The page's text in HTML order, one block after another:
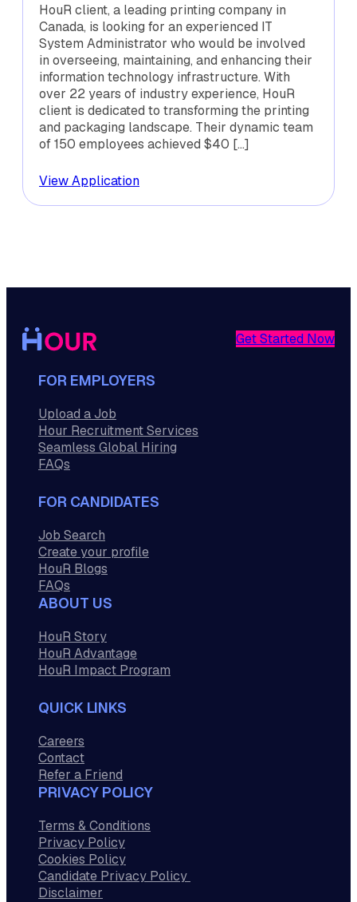
HouR client, a leading printing company in
Canada, is looking for an experienced IT
System Administrator who would be involved
in overseeing, maintaining, and enhancing their
information technology infrastructure. With
over 22 years of industry experience, HouR
client is dedicated to transforming the printing
and packaging landscape. Their dynamic team
of 150 employees achieved $40 […]
View Application
Get Started Now
FOR EMPLOYERS
Upload a Job
Hour Recruitment Services
Seamless Global Hiring
FAQs
FOR CANDIDATES
Job Search
Create your profile
HouR Blogs
FAQs
ABOUT US
HouR Story
HouR Advantage
HouR Impact Program
QUICK LINKS
Careers
Contact
Refer a Friend
PRIVACY POLICY
Terms & Conditions
Privacy Policy
Cookies Policy
Candidate Privacy Policy
Disclaimer